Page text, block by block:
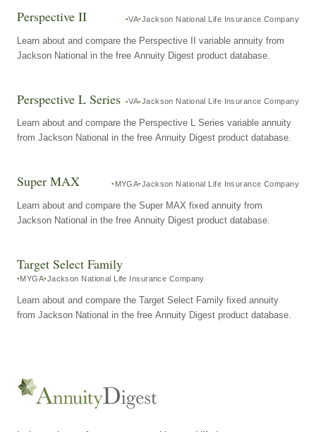
Perspective II VA Jackson National Life Insurance Company
Learn about and compare the Perspective II variable annuity from
Jackson National in the free Annuity Digest product database.
Perspective L Series VA Jackson National Life Insurance Company
Learn about and compare the Perspective L Series variable annuity
from Jackson National in the free Annuity Digest product database.
Super MAX MYGA Jackson National Life Insurance Company
Learn about and compare the Super MAX fixed annuity from
Jackson National in the free Annuity Digest product database.
Target Select Family
MYGA Jackson National Life Insurance Company
Learn about and compare the Target Select Family fixed annuity
from Jackson National in the free Annuity Digest product database.